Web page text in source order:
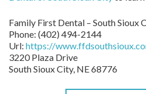
Family First Dental – South Sioux
Phone: (402) 494-2144
Url: https://
3220 Plaza Drive
South Sioux City, NE68776